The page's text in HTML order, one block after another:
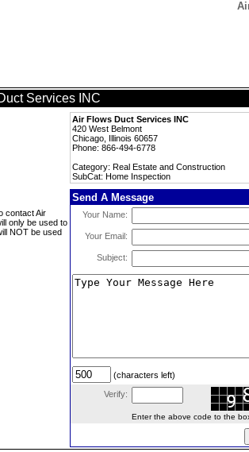
Services INC
Air Flows Duct Services INC
420 West Belmont
Chicago, Illinois 60657
Phone: 866-494-6778
Category: Real Estate and Construction
SubCat: Home Inspection
contact Air
only be used to
NOT be used
Send A Message
Your Name:
Your Email:
Subject:
(characters left)
Verify:
Enter the above code to the